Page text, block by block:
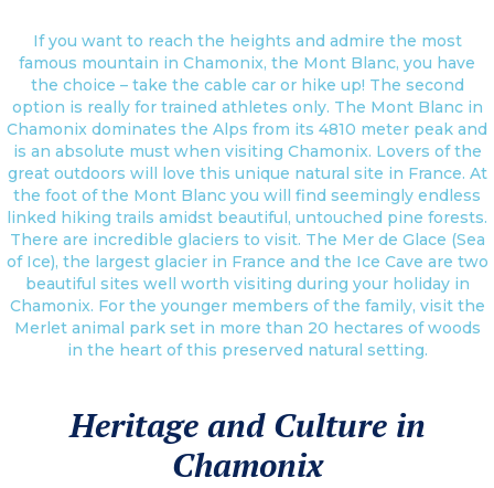
If you want to reach the heights and admire the most
famous mountain in Chamonix, the Mont Blanc, you have
the choice – take the cable car or hike up! The second
option is really for trained athletes only. The Mont Blanc in
Chamonix dominates the Alps from its 4810 meter peak and
is an absolute must when visiting Chamonix. Lovers of the
great outdoors will love this unique natural site in France. At
the foot of the Mont Blanc you will find seemingly endless
linked hiking trails amidst beautiful, untouched pine forests.
There are incredible glaciers to visit. The Mer de Glace (Sea
of Ice), the largest glacier in France and the Ice Cave are two
beautiful sites well worth visiting during your holiday in
Chamonix. For the younger members of the family, visit the
Merlet animal park set in more than 20 hectares of woods
in the heart of this preserved natural setting.
Heritage and Culture in
Chamonix